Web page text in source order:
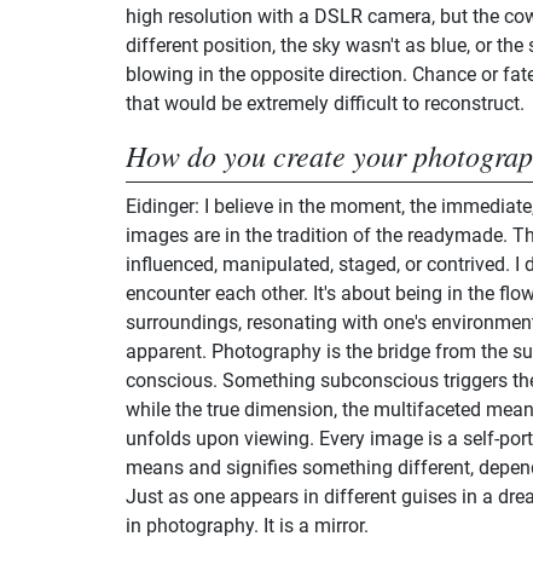
high resolution with a DSLR camera, but the
different position, the sky wasn't as blue, or the
blowing in the opposite direction. Chance or
that would be extremely difficult to reconstruct.
How do you create your
Eidinger: I believe in the moment, the
images are in the tradition of the readymade.
influenced, manipulated, staged, or contrived. I
encounter each other. It's about being in the
surroundings, resonating with one's
apparent. Photography is the bridge from the
conscious. Something subconscious triggers
while the true dimension, the multifaceted
unfolds upon viewing. Every image is a self-
means and signifies something different,
Just as one appears in different guises in a
in photography. It is a mirror.